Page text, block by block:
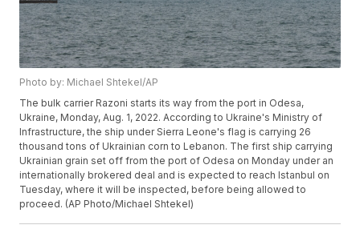
Photo by: Michael Shtekel/AP
The bulk carrier Razoni starts its way from the port in Odesa,
Ukraine, Monday, Aug. 1, 2022. According to Ukraine's Ministry of
Infrastructure, the ship under Sierra Leone's flag is carrying 26
thousand tons of Ukrainian corn to Lebanon. The first ship carrying
Ukrainian grain set off from the port of Odesa on Monday under an
internationally brokered deal and is expected to reach Istanbul on
Tuesday, where it will be inspected, before being allowed to
proceed. (AP Photo/Michael Shtekel)